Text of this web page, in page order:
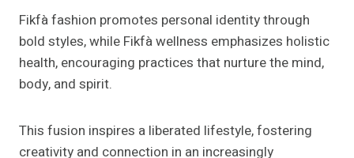
Fikfà fashion promotes personal identity through
bold styles, while Fikfà wellness emphasizes holistic
health, encouraging practices that nurture the mind,
body, and spirit.
This fusion inspires a liberated lifestyle, fostering
creativity and connection in an increasingly